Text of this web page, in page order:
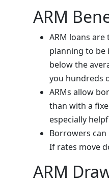
ARM
ARM loans
planning to be
below the
you hundreds
ARMs allow
than with a
especially
Borrowers
If rates move
ARM